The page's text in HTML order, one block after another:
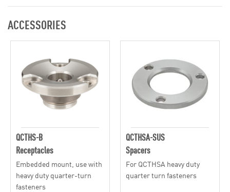
ACCESSORIES
QCTHS-B
Receptacles
Embedded mount, use with
heavy duty quarter-turn
fasteners
QCTHSA-SUS
Spacers
For QCTHSA heavy duty
quarter turn fasteners